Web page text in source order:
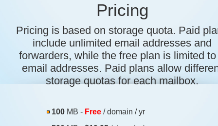
Pricing
Pricing is based on storage quota. Paid
include unlimited email addresses and
forwarders, while the free plan is limited
email addresses. Paid plans allow
storage quotas for each mailbox.
100 MB - Free / domain / yr